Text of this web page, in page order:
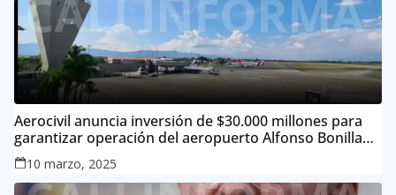
Aerocivil anuncia inversión de $30.000 millones para
garantizar operación del aeropuerto Alfonso Bonilla
Aragón
10 marzo, 2025